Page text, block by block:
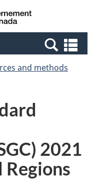
Canada
and methods
2021